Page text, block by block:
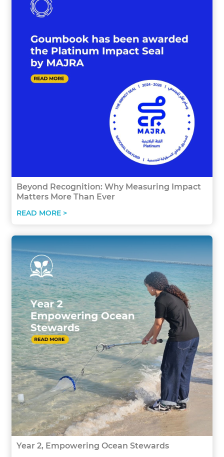
Beyond Recognition: Why Measuring Impact
Matters More Than Ever
READ MORE >
Year 2, Empowering Ocean Stewards